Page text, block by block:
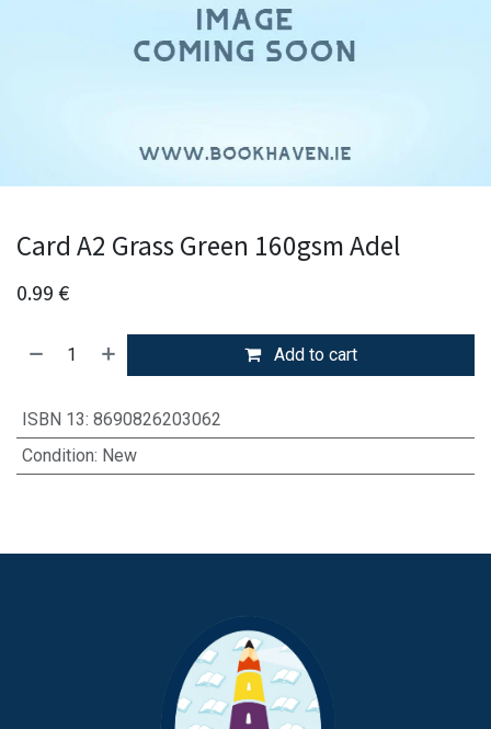
Card A2 Grass Green 160gsm Adel
0.99 €
Add to cart
ISBN 13: 8690826203062
Condition: New